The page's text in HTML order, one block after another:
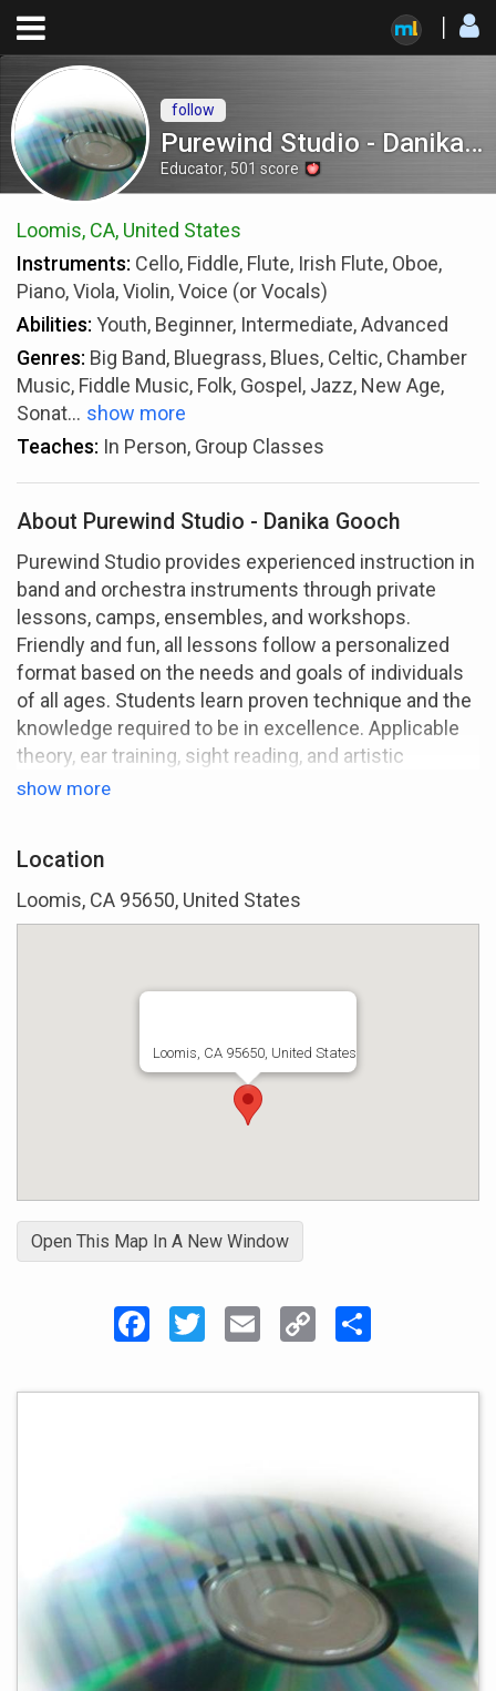
Purewind Studio - Danika Gooch
Educator, 501 score
follow
Loomis, CA, United States
Instruments: Cello, Fiddle, Flute, Irish Flute, Oboe,
Piano, Viola, Violin, Voice (or Vocals)
Abilities: Youth, Beginner, Intermediate, Advanced
Genres: Big Band, Bluegrass, Blues, Celtic, Chamber
Music, Fiddle Music, Folk, Gospel, Jazz, New Age,
Sonat... show more
Teaches: In Person, Group Classes
About Purewind Studio - Danika Gooch
Purewind Studio provides experienced instruction in
band and orchestra instruments through private
lessons, camps, ensembles, and workshops.
Friendly and fun, all lessons follow a personalized
format based on the needs and goals of individuals
of all ages. Students learn proven technique and the
knowledge required to be in excellence. Applicable
theory, ear training, sight reading, and artistic
interpretation are emphasized for a complete
I've been teaching since 2004 in class and private
but I'm also a recording artist and compose for local
show more
Location
Loomis, CA 95650, United States
Loomis, CA 95650, United States
Open This Map In A New Window
FacebookTwitter Email Copy
Link